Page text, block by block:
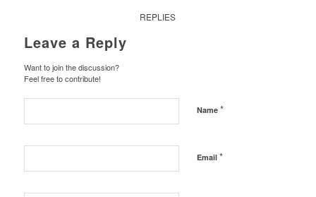
REPLIES
Leave a Reply
Want to join the discussion?
Feel free to contribute!
Name *
Email *